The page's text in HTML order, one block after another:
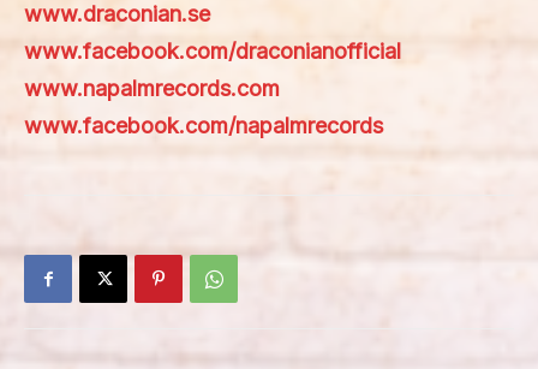
www.draconian.se
www.facebook.com/draconianofficial
www.napalmrecords.com
www.facebook.com/napalmrecords